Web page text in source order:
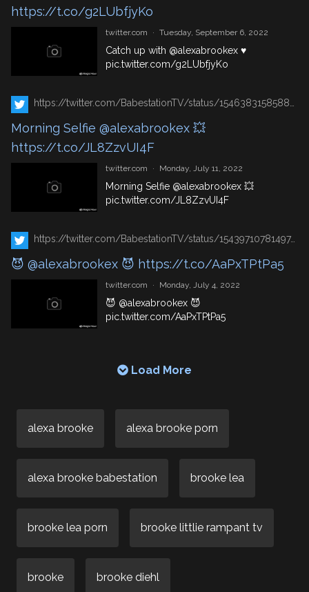
https://t.co/g2LUbfjyKo
twitter.com · Tuesday, September 6, 2022
Catch up with @alexabrookex♥
pic.twitter.com/g2LUbfjyKo
Morning Selfie @alexabrookex 💥
https://t.co/JL8ZzvUI4F
twitter.com · Monday, July 11, 2022
Morning Selfie @alexabrookex💥
pic.twitter.com/JL8ZzvUI4F
https://twitter.com/BabestationTV/status/1543971078149742592
😈 @alexabrookex 😈 https://t.co/AaPxTPtPa5
twitter.com · Monday, July 4, 2022
😈 @alexabrookex😈
pic.twitter.com/AaPxTPtPa5
Load More
alexa brooke alexa brooke porn
alexa brooke babestation brooke lea
brooke lea porn brooke littlie rampant tv
brooke brooke diehl